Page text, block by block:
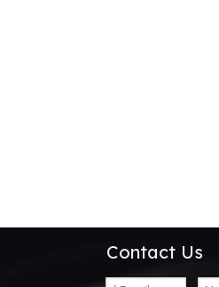
Contact Us